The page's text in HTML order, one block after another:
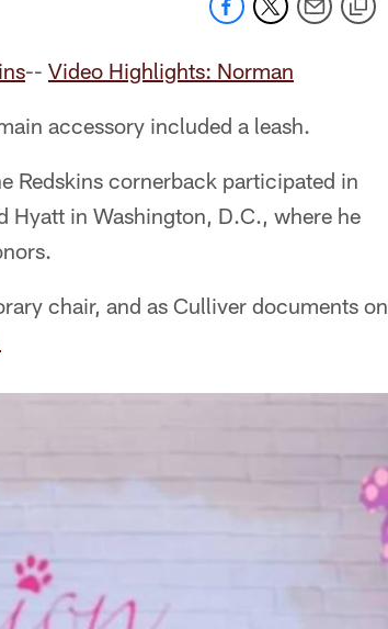
-- Video Highlights: Norman
accessory included a leash.
Redskins cornerback participated in
Hyatt in Washington, D.C., where he
chair, and as Culliver documents on